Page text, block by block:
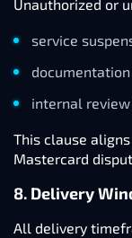
Unauthorized or
service
internal
This clause
Mastercard
8. Delivery
All delivery